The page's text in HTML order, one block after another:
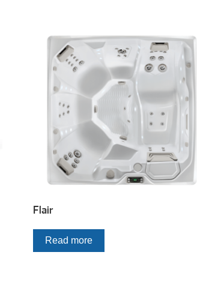
Flair
Read more